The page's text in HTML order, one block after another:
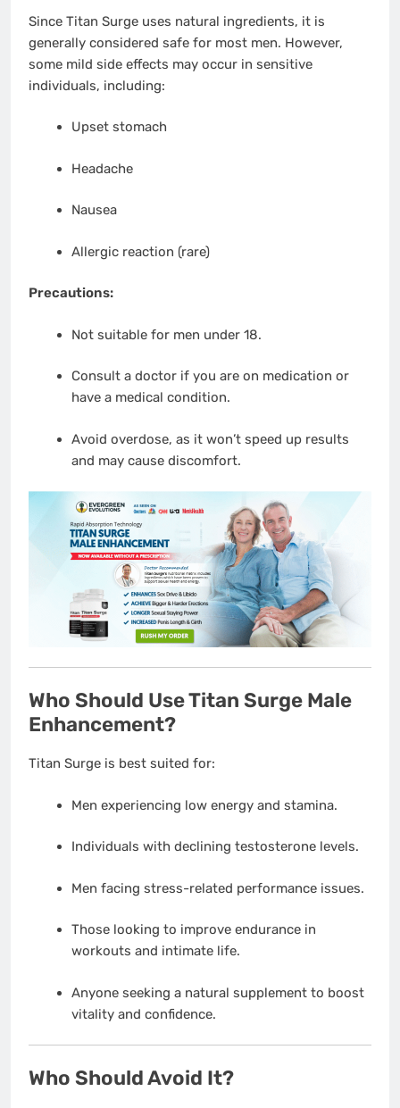
Since Titan Surge uses natural ingredients, it is
generally considered safe for most men. However,
some mild side effects may occur in sensitive
individuals, including:
Upset stomach
Headache
Nausea
Allergic reaction (rare)
Precautions:
Not suitable for men under 18.
Consult a doctor if you are on medication or
have a medical condition.
Avoid overdose, as it won’t speed up results
and may cause discomfort.
Who Should Use Titan Surge Male
Enhancement?
Titan Surge is best suited for:
Men experiencing low energy and stamina.
Individuals with declining testosterone levels.
Men facing stress-related performance issues.
Those looking to improve endurance in
workouts and intimate life.
Anyone seeking a natural supplement to boost
vitality and confidence.
Who Should Avoid It?